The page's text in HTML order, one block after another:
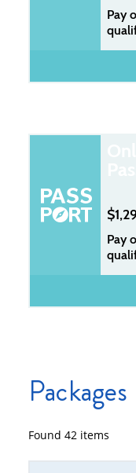
Pay
Pay
Packages
Found 42 items